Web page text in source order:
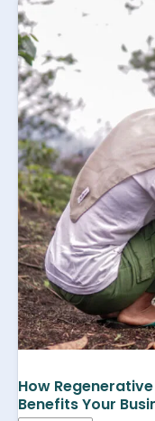
How
Benefits Your